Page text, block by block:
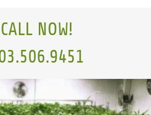
CALL NOW!